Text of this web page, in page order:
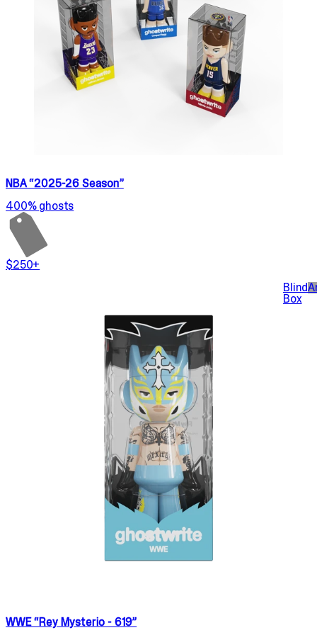
NBA “2025-26 Season”
400% ghosts
$250+
Blind
Box
WWE “Rey Mysterio - 619”